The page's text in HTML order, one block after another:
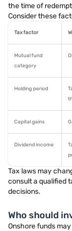
the time of
Consider these
Tax factor
Mutual fund
category
Holding period
Capital gains
Dividend income
Tax laws may
consult a qualified
decisions.
Who should
Onshore funds